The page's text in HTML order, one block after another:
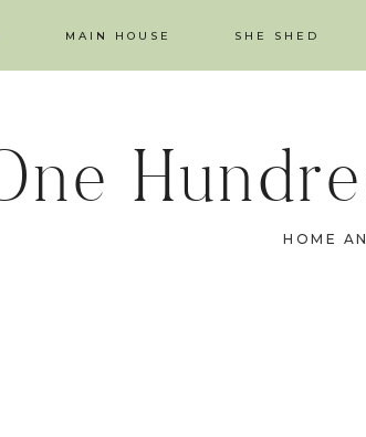
MAIN HOUSE SHE SHED
HOME